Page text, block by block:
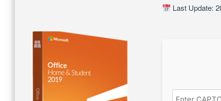
Last Update: